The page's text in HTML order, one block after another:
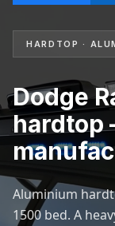
HARDTOP ·
Dodge
hardtop
Aluminium
1500 bed. A